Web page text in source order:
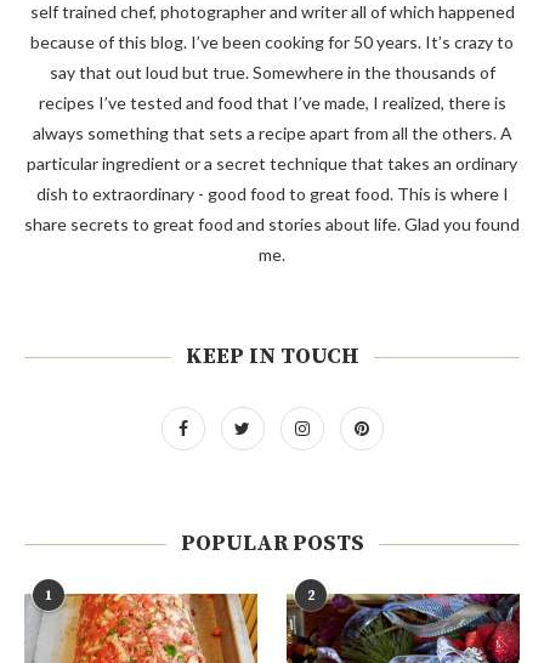
self trained chef, photographer and writer all of which happened
because of this blog. I’ve been cooking for 50 years. It’s crazy to
say that out loud but true. Somewhere in the thousands of
recipes I’ve tested and food that I’ve made, I realized, there is
always something that sets a recipe apart from all the others. A
particular ingredient or a secret technique that takes an ordinary
dish to extraordinary - good food to great food. This is where I
share secrets to great food and stories about life. Glad you found
me.
KEEP IN TOUCH
POPULAR POSTS
1 2